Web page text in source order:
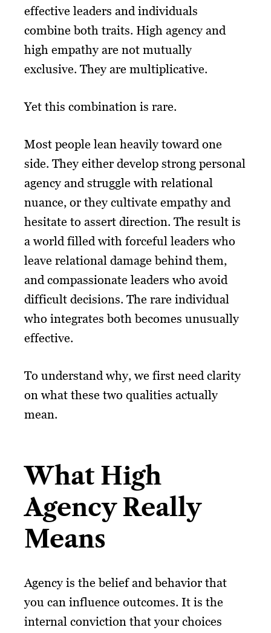
effective leaders and individuals
combine both traits. High agency and
high empathy are not mutually
exclusive. They are multiplicative.
Yet this combination is rare.
Most people lean heavily toward one
side. They either develop strong personal
agency and struggle with relational
nuance, or they cultivate empathy and
hesitate to assert direction. The result is
a world filled with forceful leaders who
leave relational damage behind them,
and compassionate leaders who avoid
difficult decisions. The rare individual
who integrates both becomes unusually
effective.
To understand why, we first need clarity
on what these two qualities actually
mean.
What High
Agency Really
Means
Agency is the belief and behavior that
you can influence outcomes. It is the
internal conviction that your choices